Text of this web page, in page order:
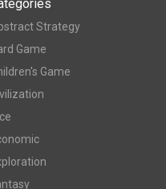
Strategy
Game
Game